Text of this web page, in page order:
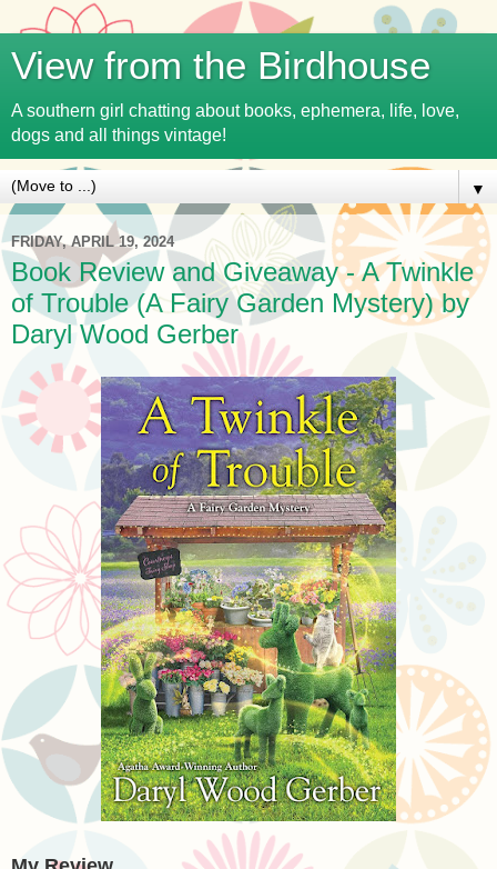
View from the Birdhouse
A southern girl chatting about books, ephemera, life, love,
dogs and all things vintage!
▼
FRIDAY, APRIL 19, 2024
Book Review and Giveaway - A Twinkle
of Trouble (A Fairy Garden Mystery) by
Daryl Wood Gerber